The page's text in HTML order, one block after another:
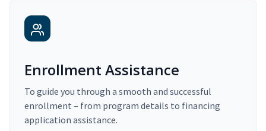
Enrollment Assistance
To guide you through a smooth and successful
enrollment – from program details to financing
application assistance.